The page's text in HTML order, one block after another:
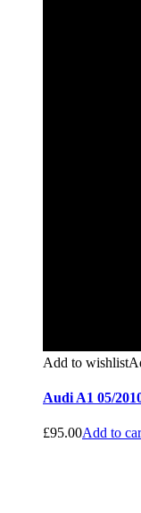
Add to wishlist
Audi A1 05/
£95.00Add to